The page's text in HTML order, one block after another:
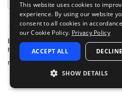
Add to likes
Brace yourself for pure, unfiltered
hitting collection of over 550
relentless energy of hard…
This website uses cookies to
experience. By using our website
consent to all cookies in
our Cookie Policy. Privacy Policy
ACCEPT ALL
SHOW DETAILS